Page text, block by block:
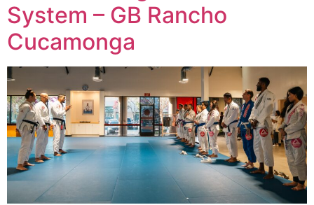
System – GB Rancho
Cucamonga